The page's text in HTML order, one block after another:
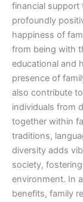
financial support
profoundly
happiness of
from being with
educational and
presence of
also contribute
individuals from
together within
traditions,
diversity adds
society,
environment. In
benefits, family